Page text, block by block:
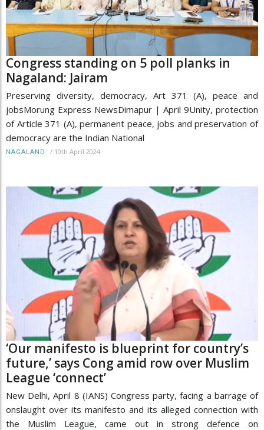
Congress standing on 5 poll planks in
Nagaland: Jairam
Preserving diversity, democracy, Art 371 (A), peace and
jobsMorung Express NewsDimapur | April 9Unity, protection
of Article 371 (A), permanent peace, jobs and preservation of
democracy are the Indian National
NAGALAND / 10th April 2024
‘Our manifesto is blueprint for country’s
future,’ says Cong amid row over Muslim
League ‘connect’
New Delhi, April 8 (IANS) Congress party, facing a barrage of
onslaught over its manifesto and its alleged connection with
the Muslim League, came out in strong defence on